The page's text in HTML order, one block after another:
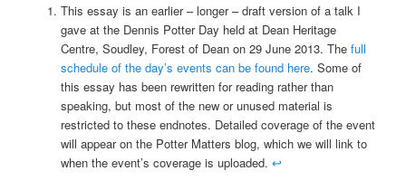
This essay is an earlier – longer – draft version of a talk I
gave at the Dennis Potter Day held at Dean Heritage
Centre, Soudley, Forest of Dean on 29 June 2013. The full
schedule of the day’s events can be found here. Some of
this essay has been rewritten for reading rather than
speaking, but most of the new or unused material is
restricted to these endnotes. Detailed coverage of the event
will appear on the Potter Matters blog, which we will link to
when the event’s coverage is uploaded. ↩